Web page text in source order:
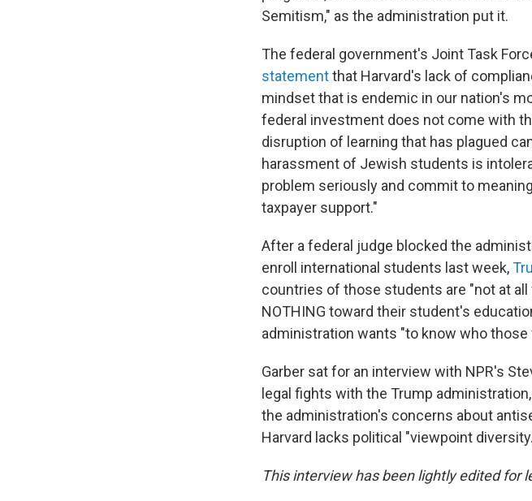
Semitism," as the administration put it.
The federal government's Joint Task
statementthat Harvard's lack of
mindset that is endemic in our nation's
federal investment does not come with
disruption of learning that has plagued
harassment of Jewish students is
problem seriously and commit to
taxpayer support."
After a federal judge blocked the
enroll international students last week,
countries of those students are "not at
NOTHING toward their student's
administration wants "to know who
Garber sat for an interview with NPR's
legal fights with the Trump
the administration's concerns about
Harvard lacks political "viewpoint
This interview has been lightly edited for